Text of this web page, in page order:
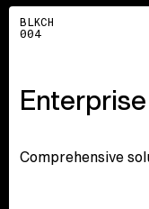
Explore
BLKCH
004
Comprehensive